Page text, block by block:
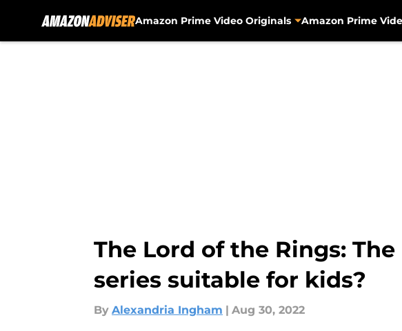
Amazon Prime Video Originals Amazon Prime
The Lord of the Rings:
series suitable for kids?
By Alexandria Ingham | Aug 30, 2022